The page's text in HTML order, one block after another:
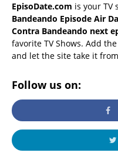
EpisoDate.com is your TV
Bandeando Episode Air
Contra Bandeando next
favorite TV Shows. Add
and let the site take it
Follow us on: